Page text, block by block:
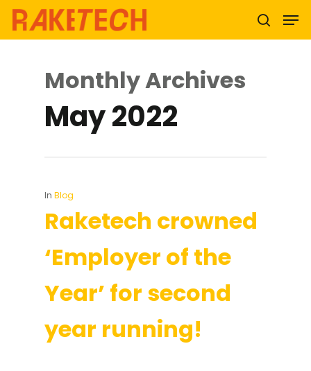
Hit enter to search or ESC to close
Monthly Archives
May 2022
In Blog
Raketech crowned
‘Employer of the
Year’ for second
year running!